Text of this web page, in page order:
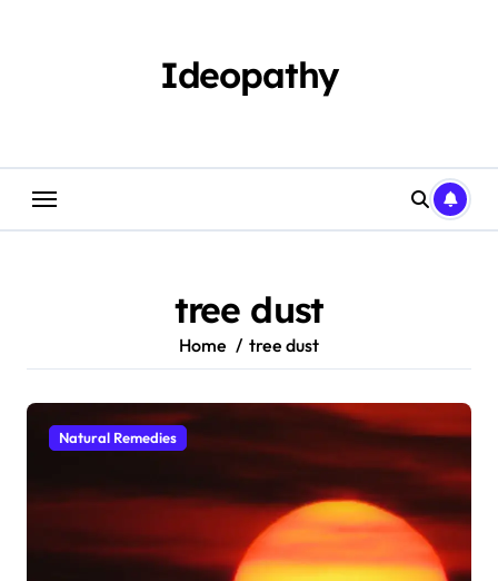
Ideopathy
tree dust
Home tree dust
Natural Remedies